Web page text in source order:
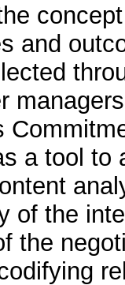
and
a tool
of the
the